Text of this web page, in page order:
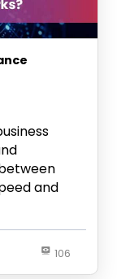
and
106